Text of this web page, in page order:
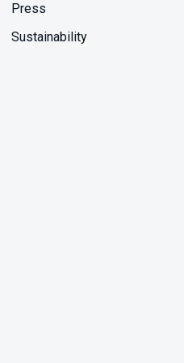
Press
Sustainability